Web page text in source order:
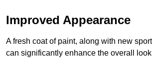
Improved Appearance
A fresh coat of paint, along with new
can significantly enhance the overall